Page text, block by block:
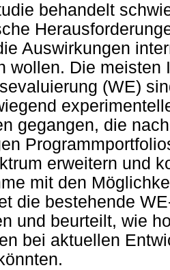
behandelt
Auswirkungen
wollen. Die meisten
(WE)
gegangen, die
erweitern und
mit den
die bestehende
und beurteilt, wie
bei aktuellen